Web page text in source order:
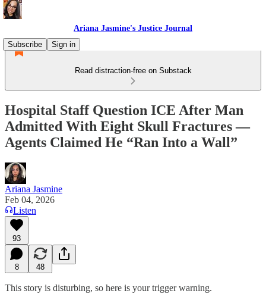
Ariana Jasmine's Justice Journal
Subscribe
Sign in
Read distraction-free on Substack
Hospital Staff Question ICE After Man
Admitted With Eight Skull Fractures —
Agents Claimed He “Ran Into a Wall”
Ariana Jasmine
Feb 04, 2026
Listen
93
8 48
This story is disturbing, so here is your trigger warning.